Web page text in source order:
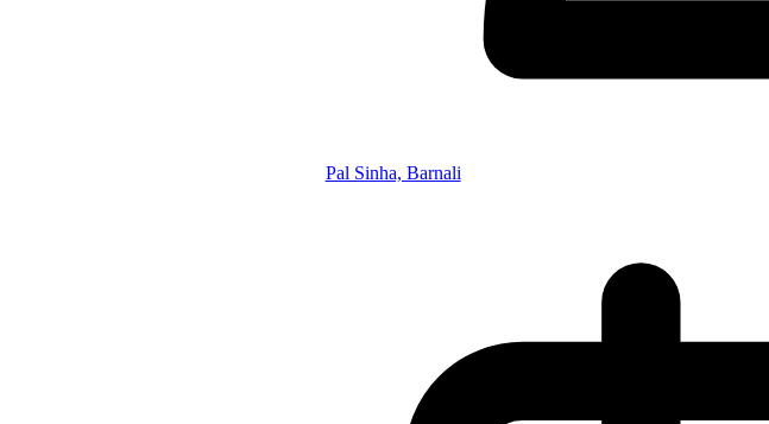
Pal Sinha, Barnali